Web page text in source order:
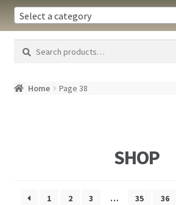
PRIVACY POLICY
Select a category
Search
Search
Home Page 38
SHOP
1 2 3 … 35 36